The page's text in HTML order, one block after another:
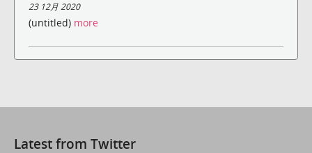
23 12月 2020
(untitled) more
Latest from Twitter